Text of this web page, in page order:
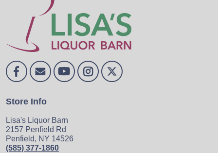
Store Info
Lisa's Liquor Barn
2157 Penfield Rd
Penfield, NY 14526
(585) 377-1860